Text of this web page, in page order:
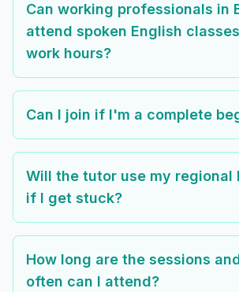
Can working professionals in
attend spoken English
work hours?
Can I join if I'm a complete
Will the tutor use my regional
if I get stuck?
How long are the sessions
often can I attend?